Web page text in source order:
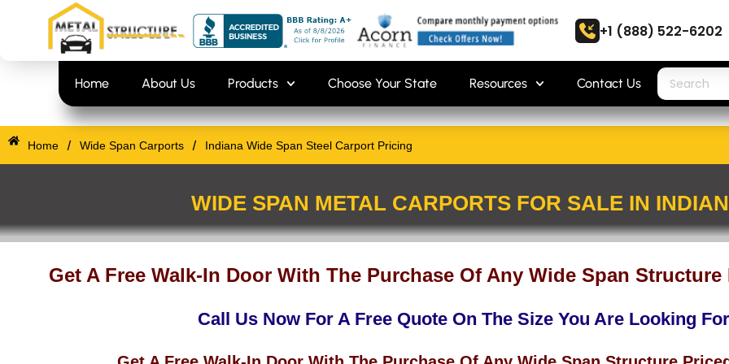
+1 (888) 522-6202
Home About Us Products Choose Your State Resources Contact Us
Home / Wide Span Carports / Indiana Wide Span Steel Carport Pricing
WIDE SPAN METAL CARPORTS FOR SALE IN
Get A Free Walk-In Door With The Purchase Of Any Wide Span Structure
Call Us Now For A Free Quote On The Size You Are Looking For